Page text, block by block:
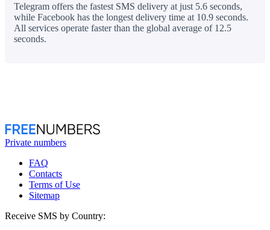
Telegram offers the fastest SMS delivery at just 5.6 seconds,
while Facebook has the longest delivery time at 10.9 seconds.
All services operate faster than the global average of 12.5
seconds.
Private numbers
FAQ
Contacts
Terms of Use
Sitemap
Receive SMS by Country: